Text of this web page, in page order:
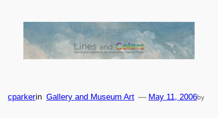
May 11, 2006
— by
cparkerin Gallery and Museum Art